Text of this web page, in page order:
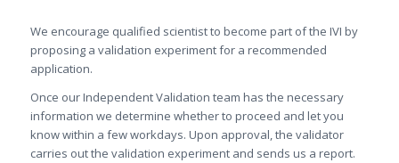
We encourage qualified scientist to become part of the IVI by
proposing a validation experiment for a recommended
application.
Once our Independent Validation team has the necessary
information we determine whether to proceed and let you
know within a few workdays. Upon approval, the validator
carries out the validation experiment and sends us a report.